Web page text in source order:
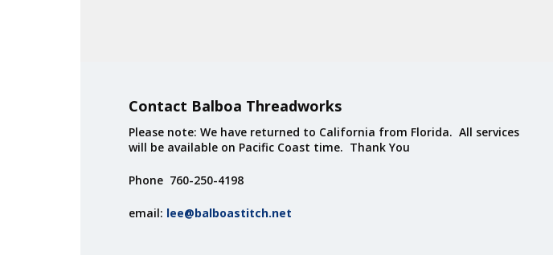
Contact Balboa Threadworks
Please note: We have returned to California from Florida. All services
will be available on Pacific Coast time. Thank You
Phone 760-250-4198
email: lee@balboastitch.net